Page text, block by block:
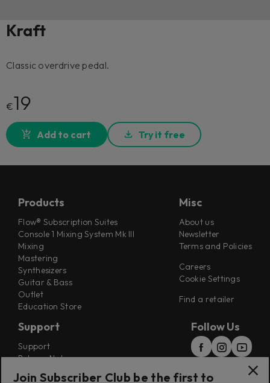
Kraft
Classic overdrive pedal.
€19
Add to cart Try it free
Products
Flow® Subscription Suites
Console 1 Mixing System Mk III
Mixing
Mastering
Synthesizers
Guitar & Bass
Outlet
Education Store
Misc
About us
Newsletter
Terms and Policies
Careers
Cookie Settings
Find a retailer
Support
Support
Release Notes
Follow Us
Join Subscriber Club be the first to